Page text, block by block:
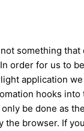
something that
order for us to
application
hooks into
be done as
the browser. If